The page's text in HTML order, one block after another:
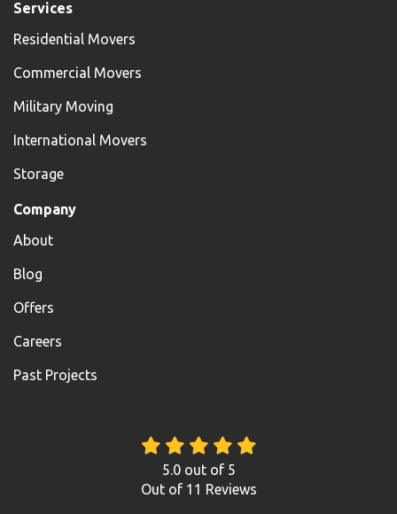
Services
Residential Movers
Commercial Movers
Military Moving
International Movers
Storage
Company
About
Blog
Offers
Careers
Past Projects
5.0out of 5
Out of 11 Reviews